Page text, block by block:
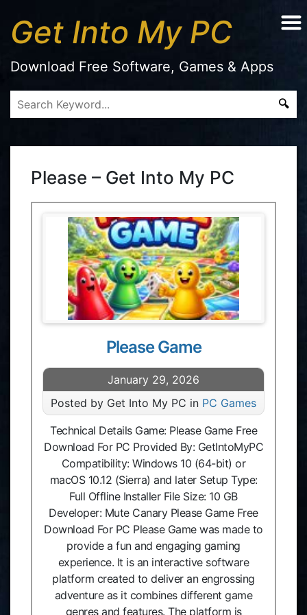
Get Into My PC
Download Free Software, Games & Apps
Please – Get Into My PC
Please Game
January 29, 2026
Posted by Get Into My PC in PC Games
Technical Details Game: Please Game Free
Download For PC Provided By: GetIntoMyPC
Compatibility: Windows 10 (64-bit) or
macOS 10.12 (Sierra) and later Setup Type:
Full Offline Installer File Size: 10 GB
Developer: Mute Canary Please Game Free
Download For PC Please Game was made to
provide a fun and engaging gaming
experience. It is an interactive software
platform created to deliver an engrossing
adventure as it combines different game
genres and features. The platform is